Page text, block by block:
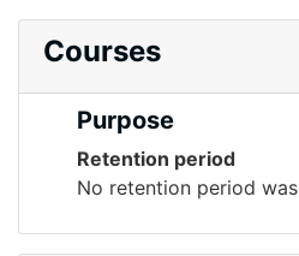
Courses
Purpose
Retention period
No retention period